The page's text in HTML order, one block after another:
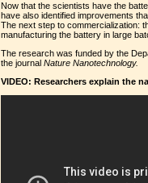
Now that the scientists have the
have also identified improvements
The next step to commercialization:
manufacturing the battery in large
The research was funded by the
the journal Nature Nanotechnology.
VIDEO: Researchers explain the